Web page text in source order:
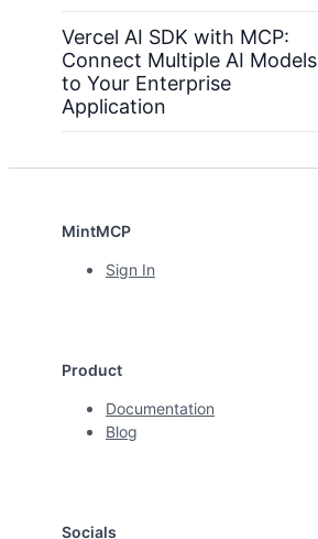
Vercel AI SDK with MCP:
Connect Multiple AI Models
to Your Enterprise
Application
MintMCP
Sign In
Product
Documentation
Blog
Socials